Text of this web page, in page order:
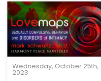
Wednesday, October 25th,
2023